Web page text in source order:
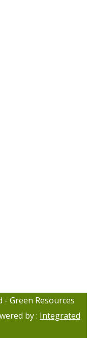
Green Resources
by : Integrated